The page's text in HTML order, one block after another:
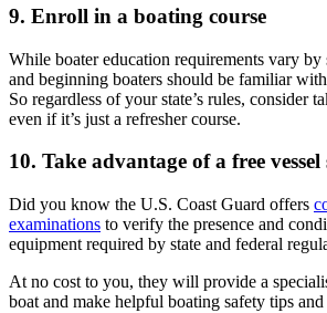
9. Enroll in a boating course
While boater education requirements vary by
and beginning boaters should be familiar
So regardless of your state’s rules, consider
even if it’s just a refresher course.
10. Take advantage of a free vessel
Did you know the U.S. Coast Guard offers
examinations to verify the presence and
equipment required by state and federal
At no cost to you, they will provide a
boat and make helpful boating safety tips